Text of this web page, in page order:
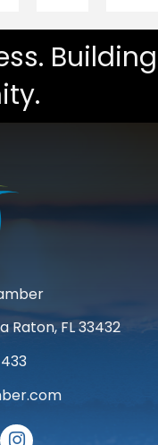
Building
Raton, FL 33432
Instagram